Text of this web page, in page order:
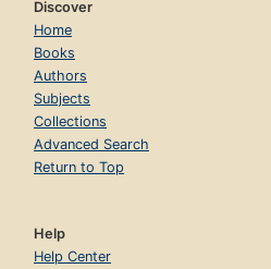
Discover
Home
Books
Authors
Subjects
Collections
Advanced Search
Return to Top
Help
Help Center